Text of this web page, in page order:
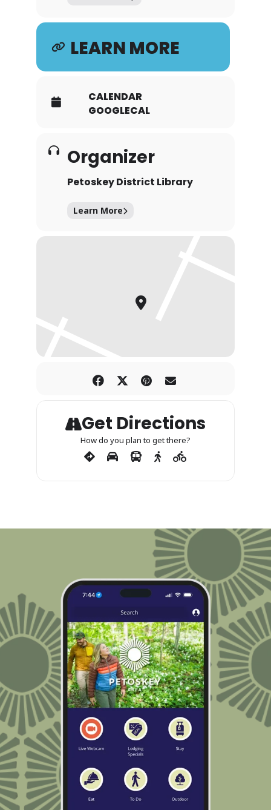
LEARN MORE
CALENDAR
GOOGLECAL
Organizer
Petoskey District Library
Learn More
Get Directions
How do you plan to get there?